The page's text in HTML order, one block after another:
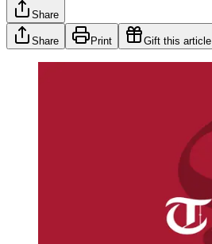
Share
Share Print Gift this article